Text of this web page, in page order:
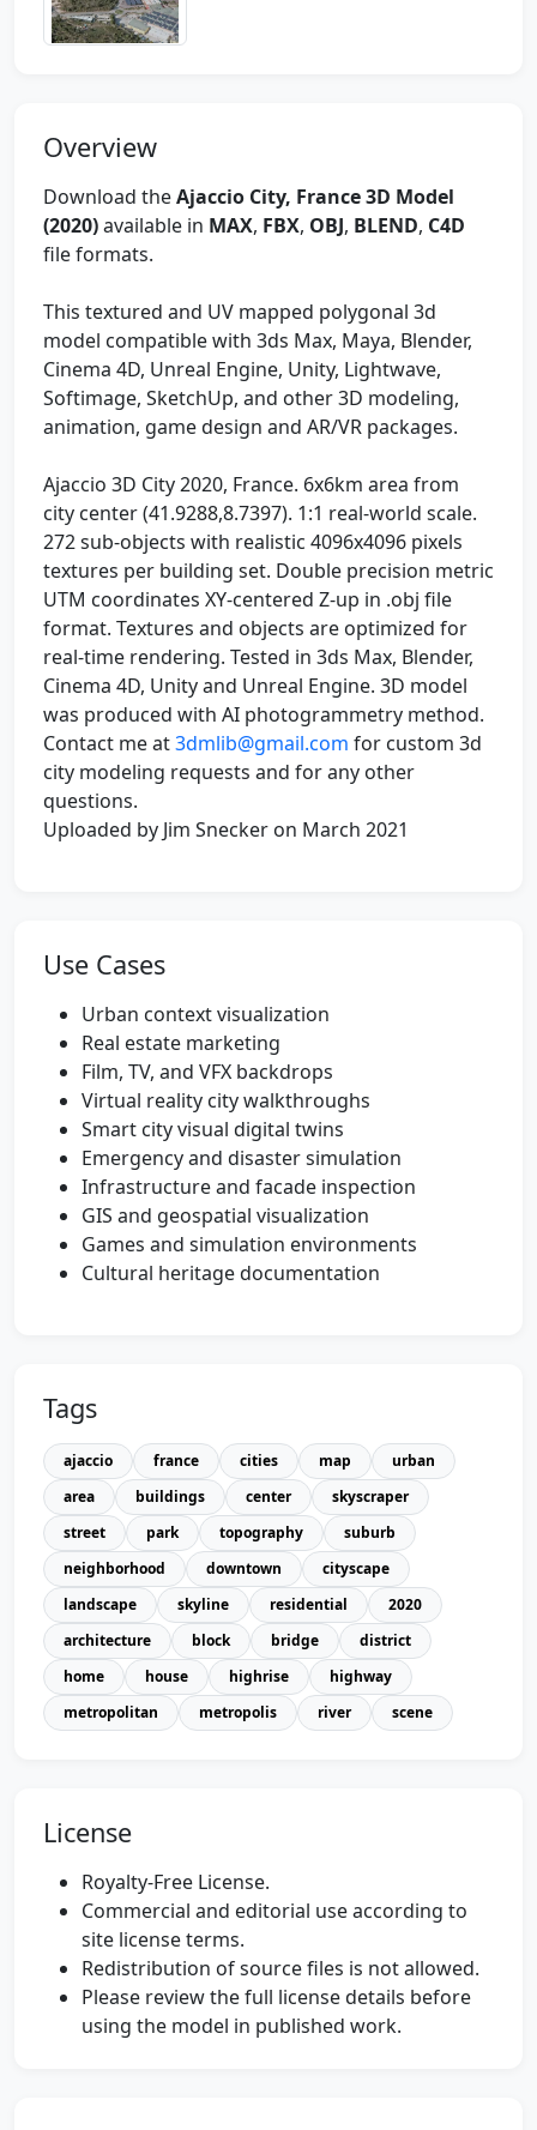
Overview
Download theAjaccio City, France 3D Model
(2020)available in MAX, FBX, OBJ, BLEND, C4D
file formats.
This textured and UV mapped polygonal 3d
model compatible with 3ds Max, Maya, Blender,
Cinema 4D, Unreal Engine, Unity, Lightwave,
Softimage, SketchUp, and other 3D modeling,
animation, game design and AR/VR packages.
Ajaccio 3D City 2020, France. 6x6km area from
city center (41.9288,8.7397). 1:1 real-world scale.
272 sub-objects with realistic 4096x4096 pixels
textures per building set. Double precision metric
UTM coordinates XY-centered Z-up in .obj file
format. Textures and objects are optimized for
real-time rendering. Tested in 3ds Max, Blender,
Cinema 4D, Unity and Unreal Engine. 3D model
was produced with AI photogrammetry method.
Contact me at3dmlib@gmail.com for custom 3d
city modeling requests and for any other
questions.
Uploaded by Jim Snecker on March 2021
Use Cases
Urban context visualization
Real estate marketing
Film, TV, and VFX backdrops
Virtual reality city walkthroughs
Smart city visual digital twins
Emergency and disaster simulation
Infrastructure and facade inspection
GIS and geospatial visualization
Games and simulation environments
Cultural heritage documentation
Tags
ajaccio france cities map
urban
area
buildings center
skyscraper
street
park topography
suburb
neighborhood
downtown
cityscape
landscape
skyline residential
2020
architecture
block bridge
district
home
house highrise
highway
metropolitan
metropolis river scene
License
Royalty-Free License.
Commercial and editorial use according to
site license terms.
Redistribution of source files is not allowed.
Please review the full license details before
using the model in published work.